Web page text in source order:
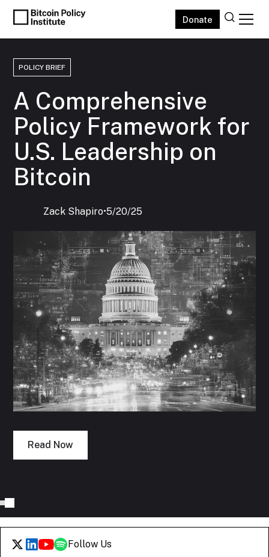
Donate
POLICY BRIEF
A Comprehensive
Policy Framework for
U.S. Leadership on
Bitcoin
Zack Shapiro‍•5/20/25
Read Now
Follow Us